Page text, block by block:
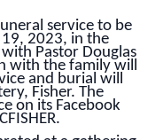
service to be
2023, in the
Pastor Douglas
with the family will
and burial will
Fisher. The
on its Facebook